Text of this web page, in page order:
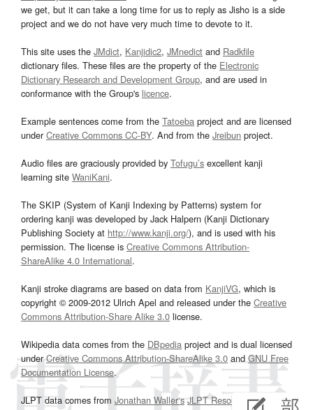
we get, but it can take a long time for us to reply as Jisho is a side
project and we do not have very much time to devote to it.
This site uses the JMdict, Kanjidic2, JMnedict and Radkfile
dictionary files. These files are the property of the Electronic
Dictionary Research and Development Group, and are used in
conformance with the Group's licence.
Example sentences come from the Tatoeba project and are licensed
underCreative Commons CC-BY. And from the Jreibun project.
Audio files are graciously provided by Tofugu’s excellent kanji
learning site WaniKani.
The SKIP (System of Kanji Indexing by Patterns) system for
ordering kanji was developed by Jack Halpern (Kanji Dictionary
Publishing Society at http://www.kanji.org/), and is used with his
permission. The license is Creative Commons Attribution-
ShareAlike 4.0 International.
Kanji stroke diagrams are based on data from KanjiVG, which is
copyright © 2009-2012 Ulrich Apel and released under the Creative
Commons Attribution-Share Alike 3.0 license.
Wikipedia data comes from the DBpedia project and is dual licensed
underCreative Commons Attribution-ShareAlike 3.0and GNU Free
Documentation License.
JLPT data comes from Jonathan Waller‘s JLPT Resourcespage.